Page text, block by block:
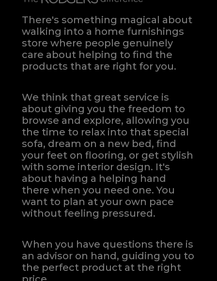
There's something magical about
walking into a home furnishings
store where people genuinely
care about helping to find the
products that are right for you.
We think that great service is
about giving you the freedom to
browse and explore, allowing you
the time to relax into that special
sofa, dream on a new bed, find
your feet on flooring, or get stylish
with some interior design. It's
about having a helping hand
there when you need one.You
want to plan at your own pace
without feeling pressured.
When you have questions there is
an advisor on hand, guiding you to
the perfect product at the right